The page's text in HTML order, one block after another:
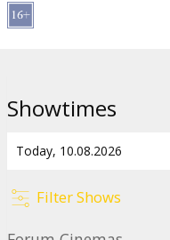
Links:
Showtimes
Filter Shows